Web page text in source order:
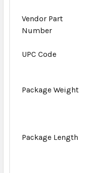
Vendor Part
Number
UPC Code
Package Weight
Package Length